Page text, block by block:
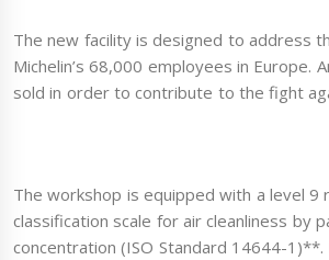
The new facility is designed to address
Michelin’s 68,000 employees in Europe.
sold in order to contribute to the fight
The workshop is equipped with a level 9
classification scale for air cleanliness by
concentration (ISO Standard 14644-1)**.